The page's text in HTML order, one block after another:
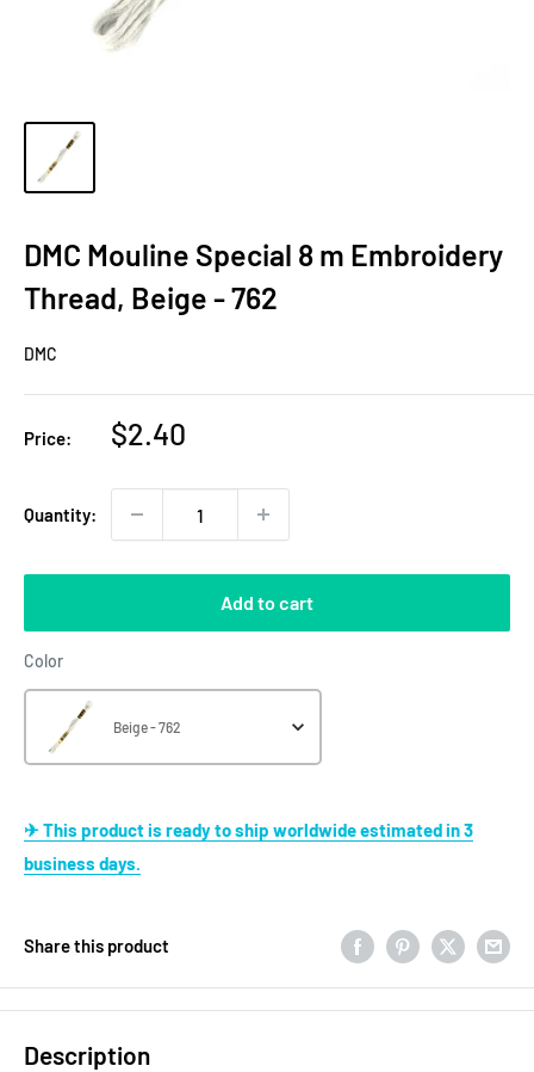
DMC Mouline Special 8 m Embroidery
Thread, Beige - 762
DMC
Price:
Sale
$2.40
Quantity:
Add to cart
ColorColor
Beige - 762
✈ This product is ready to ship worldwide estimated in 3
business days.
Share this product
Description